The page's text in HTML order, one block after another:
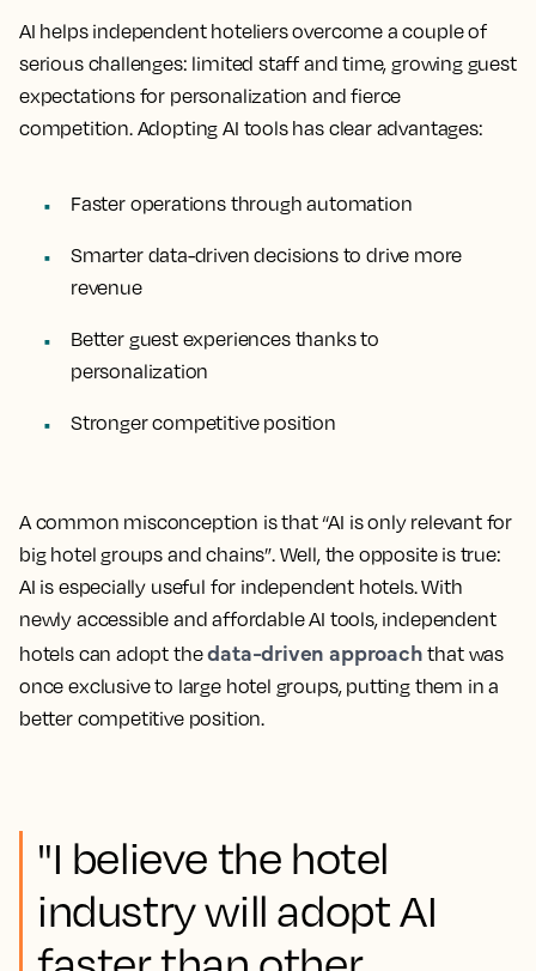
AI helps independent hoteliers overcome a couple of
serious challenges: limited staff and time, growing guest
expectations for personalization and fierce
competition. Adopting AI tools has clear advantages:
Faster operations through automation
Smarter data-driven decisions to drive more
revenue
Better guest experiences thanks to
personalization
Stronger competitive position
A common misconception is that “AI is only relevant for
big hotel groups and chains”. Well, the opposite is true:
AI is especially useful for independent hotels. With
newly accessible and affordable AI tools, independent
hotels can adopt thedata-driven approach that was
once exclusive to large hotel groups, putting them in a
better competitive position.
"I believe the hotel
industry will adopt AI